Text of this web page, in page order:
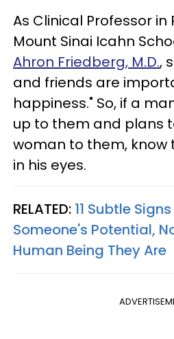
As Clinical Professor
Mount Sinai Icahn
Ahron Friedberg, M.D.,
and friends are
happiness." So, if a
up to them and plans
woman to them, know
in his eyes.
RELATED: 11 Subtle
Someone's Potential,
Human Being They Are